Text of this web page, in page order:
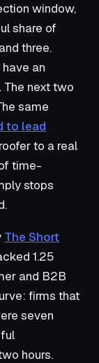
window,
share of
three.
an
The next two
same
to lead
to a real
time-
stops
The Short
1.25
and B2B
firms that
seven
hours.